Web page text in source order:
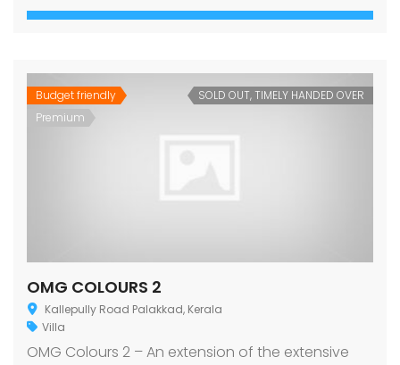
Budget friendly
Premium
SOLD OUT, TIMELY HANDED OVER
OMG COLOURS 2
Kallepully Road Palakkad, Kerala
Villa
OMG Colours 2 – An extension of the extensive